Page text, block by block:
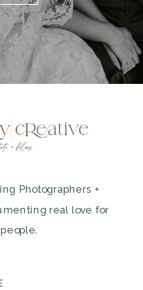
Photographers +
real love for